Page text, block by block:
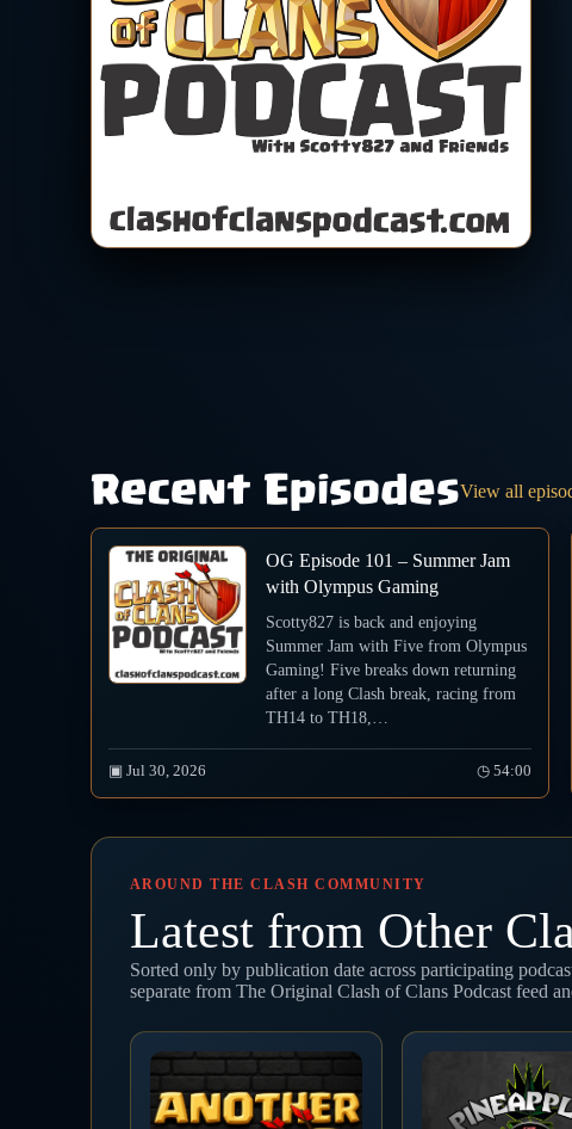
Recent EpisodesView all
OG Episode 101 – Summer Jam
with Olympus Gaming
Scotty827 is back and enjoying
Summer Jam with Five from Olympus
Gaming! Five breaks down returning
after a long Clash break, racing from
TH14 to TH18,…
▣ Jul 30, 2026 ◷ 54:00
AROUND THE CLASH COMMUNITY
Latest from Other
Sorted only by publication date across participating
separate from The Original Clash of Clans Podcast feed